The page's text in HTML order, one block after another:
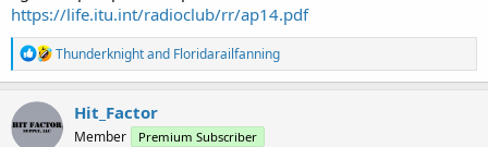
https://life.itu.int/radioclub/rr/ap14.pdf
R
e
a
t
Thunderknightand Floridarailfanning
Hit_Factor
Member Premium Subscriber